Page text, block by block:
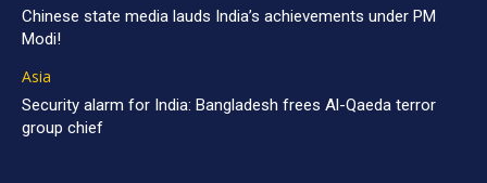
Chinese state media lauds India’s achievements under PM
Modi!
Asia
Security alarm for India: Bangladesh frees Al-Qaeda terror
group chief